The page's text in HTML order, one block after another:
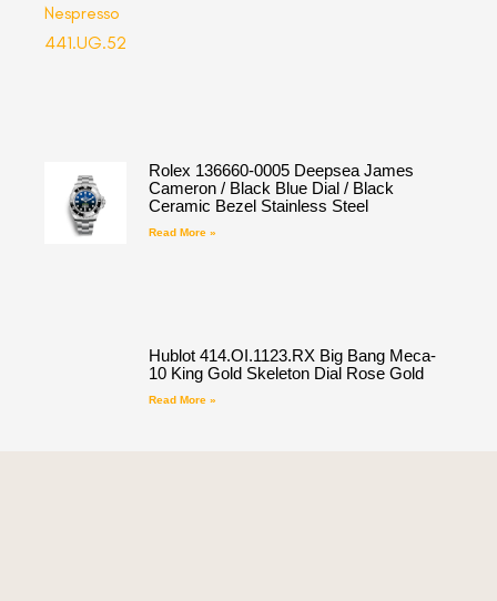
Rolex 136660-0005 Deepsea James
Cameron / Black Blue Dial / Black
Ceramic Bezel Stainless Steel
Read More »
Hublot 414.OI.1123.RX Big Bang Meca-
10 King Gold Skeleton Dial Rose Gold
Read More »